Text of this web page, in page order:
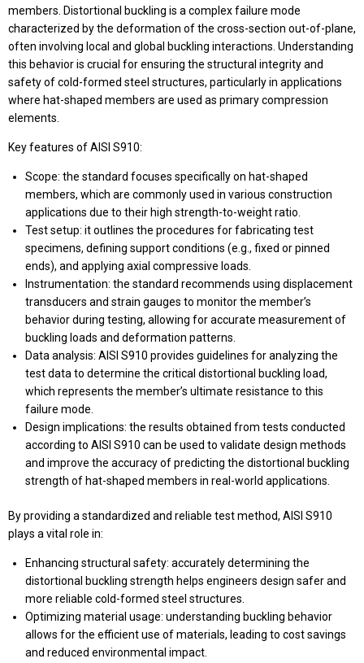
members. Distortional buckling is a complex failure mode
characterized by the deformation of the cross-section out-of-plane,
often involving local and global buckling interactions. Understanding
this behavior is crucial for ensuring the structural integrity and
safety of cold-formed steel structures, particularly in applications
where hat-shaped members are used as primary compression
elements.
Key features of AISI S910:
Scope: the standard focuses specifically on hat-shaped
members, which are commonly used in various construction
applications due to their high strength-to-weight ratio.
Test setup: it outlines the procedures for fabricating test
specimens, defining support conditions (e.g., fixed or pinned
ends), and applying axial compressive loads.
Instrumentation: the standard recommends using displacement
transducers and strain gauges to monitor the member’s
behavior during testing, allowing for accurate measurement of
buckling loads and deformation patterns.
Data analysis: AISI S910 provides guidelines for analyzing the
test data to determine the critical distortional buckling load,
which represents the member’s ultimate resistance to this
failure mode.
Design implications: the results obtained from tests conducted
according to AISI S910 can be used to validate design methods
and improve the accuracy of predicting the distortional buckling
strength of hat-shaped members in real-world applications.
By providing a standardized and reliable test method, AISI S910
plays a vital role in:
Enhancing structural safety: accurately determining the
distortional buckling strength helps engineers design safer and
more reliable cold-formed steel structures.
Optimizing material usage: understanding buckling behavior
allows for the efficient use of materials, leading to cost savings
and reduced environmental impact.